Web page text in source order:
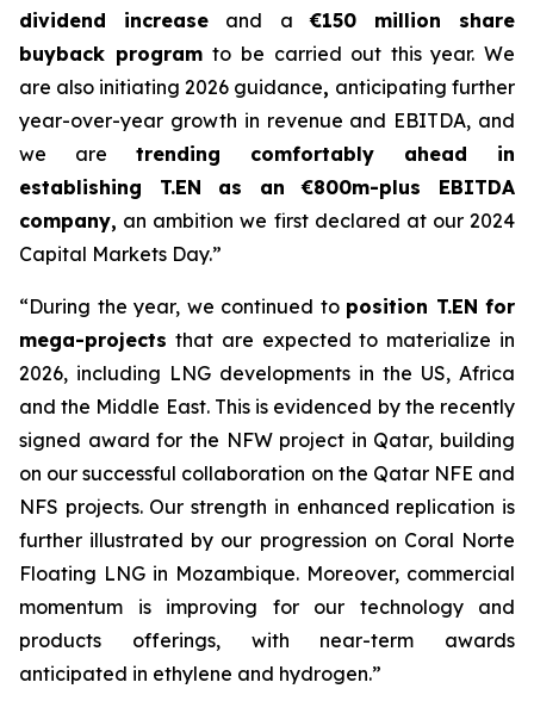
dividend increase and a€150 million share
buyback programto be carried out this year. We
are also initiating 2026 guidance, anticipating further
year-over-year growth in revenue and EBITDA, and
we are trending comfortably ahead in
establishing T.EN as an €800m-plus EBITDA
company, an ambition we first declared at our 2024
Capital Markets Day.”
“During the year, we continued to position T.EN for
mega-projects that are expected to materialize in
2026, including LNG developments in the US, Africa
and the Middle East. This is evidenced by the recently
signed award for the NFW project in Qatar, building
on our successful collaboration on the Qatar NFE and
NFS projects. Our strength in enhanced replication is
further illustrated by our progression on Coral Norte
Floating LNG in Mozambique. Moreover, commercial
momentum is improving for our technology and
products offerings, with near-term awards
anticipated in ethylene and hydrogen.”